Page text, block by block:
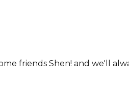
friends Shen! and we'll